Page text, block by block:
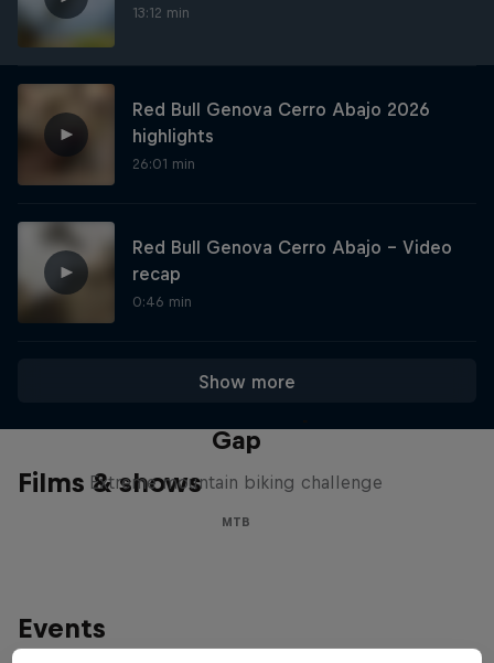
13:12 min
Red Bull Genova Cerro Abajo 2026
highlights
26:01 min
Red Bull Genova Cerro Abajo - Video
recap
0:46 min
Show more
Films & shows
Gap
Extreme mountain biking challenge
MTB
Events